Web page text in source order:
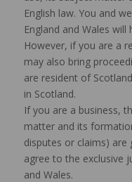
English law. You and
England and Wales
However, if you are a
may also bring
are resident of
in Scotland.
If you are a business,
matter and its
disputes or claims) are
agree to the exclusive
and Wales.